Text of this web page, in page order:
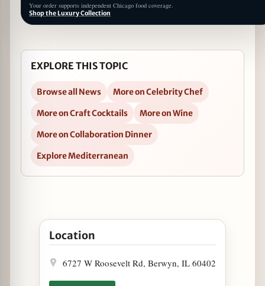
Your order supports independent Chicago food coverage.
Shop the Luxury Collection
EXPLORE THIS TOPIC
Browse all News
More on Celebrity Chef
More on Craft Cocktails
More on Wine
More on Collaboration Dinner
Explore Mediterranean
Open Autre Monde Hosts Friends of James Beard
Location
6727 W Roosevelt Rd, Berwyn, IL 60402